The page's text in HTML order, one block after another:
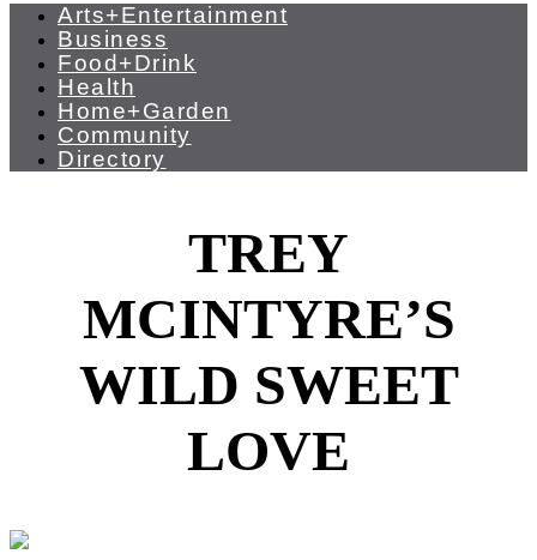
Arts+Entertainment
Business
Food+Drink
Health
Home+Garden
Community
Directory
TREY
MCINTYRE’S
WILD SWEET
LOVE